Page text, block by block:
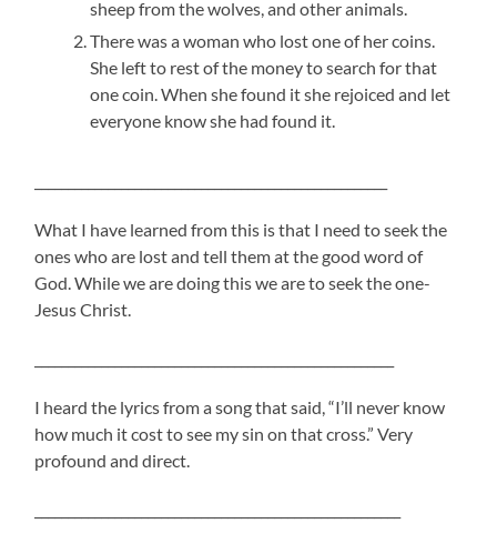
sheep from the wolves, and other animals.
There was a woman who lost one of her coins.
She left to rest of the money to search for that
one coin. When she found it she rejoiced and let
everyone know she had found it.
What I have learned from this is that I need to seek the
ones who are lost and tell them at the good word of
God. While we are doing this we are to seek the one-
Jesus Christ.
I heard the lyrics from a song that said, “I’ll never know
how much it cost to see my sin on that cross.” Very
profound and direct.